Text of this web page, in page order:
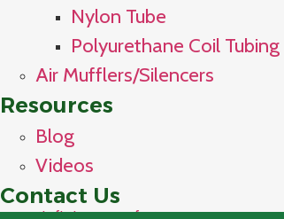
Nylon Tube
Polyurethane Coil Tubing
Air Mufflers/Silencers
Resources
Blog
Videos
Contact Us